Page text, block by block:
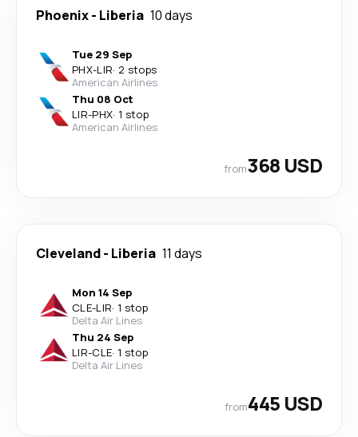
Phoenix- Liberia 10 days
Tue 29 Sep
PHX-LIR· 2 stops
American Airlines
Thu 08 Oct
LIR-PHX· 1 stop
American Airlines
from368 USD
Cleveland- Liberia 11 days
Mon 14 Sep
CLE-LIR· 1 stop
Delta Air Lines
Thu 24 Sep
LIR-CLE· 1 stop
Delta Air Lines
from445 USD